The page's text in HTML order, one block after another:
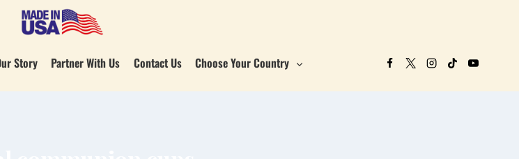
Story Partner With Us Contact Us Choose Your Country